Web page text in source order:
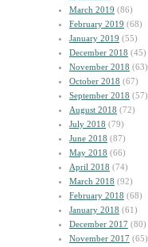
March 2019 (86)
February 2019 (68)
January 2019 (55)
December 2018 (45)
November 2018 (63)
October 2018 (67)
September 2018 (57)
August 2018 (72)
July 2018 (79)
June 2018 (87)
May 2018 (66)
April 2018 (74)
March 2018 (92)
February 2018 (68)
January 2018 (61)
December 2017 (80)
November 2017 (65)